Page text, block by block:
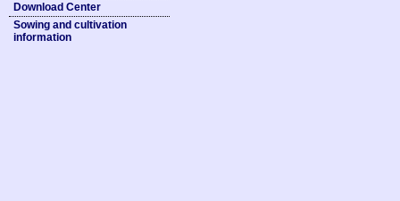
Download Center
Sowing and cultivation
information